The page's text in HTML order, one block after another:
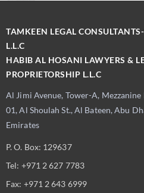
TAMKEEN LEGAL
L.L.C
HABIB AL HOSANI LAWYERS &
PROPRIETORSHIP L.L.C
Al Jimi Avenue, Tower-A,
01, Al Shoulah St., Al Bateen, Abu
Emirates
P. O. Box: 129637
Tel: +971 2 627 7783
Fax: +971 2 643 6999